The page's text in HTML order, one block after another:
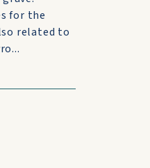
for the
related to